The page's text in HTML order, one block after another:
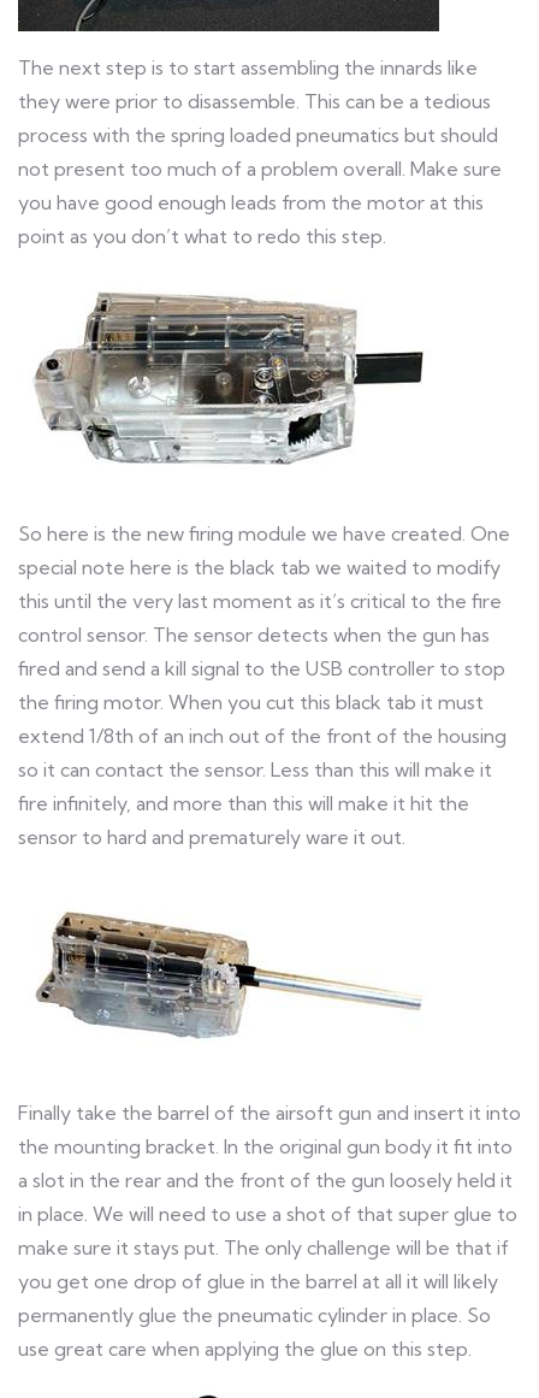
The next step is to start assembling the innards like
they were prior to disassemble. This can be a tedious
process with the spring loaded pneumatics but should
not present too much of a problem overall. Make sure
you have good enough leads from the motor at this
point as you don’t what to redo this step.
So here is the new firing module we have created. One
special note here is the black tab we waited to modify
this until the very last moment as it’s critical to the fire
control sensor. The sensor detects when the gun has
fired and send a kill signal to the USB controller to stop
the firing motor. When you cut this black tab it must
extend 1/8th of an inch out of the front of the housing
so it can contact the sensor. Less than this will make it
fire infinitely, and more than this will make it hit the
sensor to hard and prematurely ware it out.
Finally take the barrel of the airsoft gun and insert it into
the mounting bracket. In the original gun body it fit into
a slot in the rear and the front of the gun loosely held it
in place. We will need to use a shot of that super glue to
make sure it stays put. The only challenge will be that if
you get one drop of glue in the barrel at all it will likely
permanently glue the pneumatic cylinder in place. So
use great care when applying the glue on this step.